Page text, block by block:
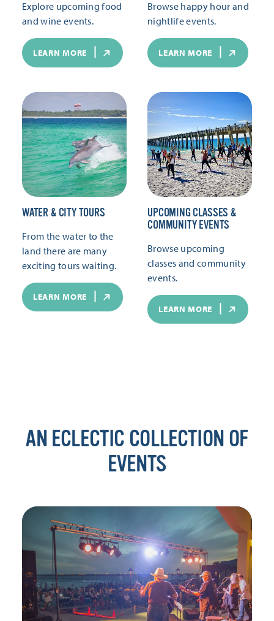
Explore upcoming food
and wine events.
LEARN MORE
Browse happy hour and
nightlife events.
LEARN MORE
WATER & CITY TOURS
From the water to the
land there are many
exciting tours waiting.
LEARN MORE
UPCOMING CLASSES &
COMMUNITY EVENTS
Browse upcoming
classes and community
events.
LEARN MORE
AN ECLECTIC COLLECTION OF
EVENTS